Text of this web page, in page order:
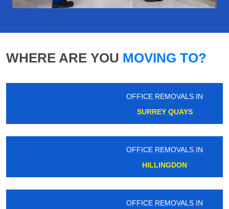
WHERE ARE YOU MOVING TO?
OFFICE REMOVALS IN
SURREY QUAYS
OFFICE REMOVALS IN
OFFICE REMOVALS IN